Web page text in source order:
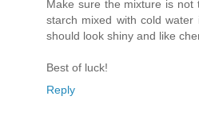
Make sure the mixture is
starch mixed with cold
should look shiny and like
Best of luck!
Reply